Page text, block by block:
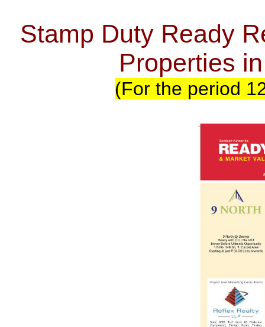
Stamp Duty Ready
Properties
(For the period